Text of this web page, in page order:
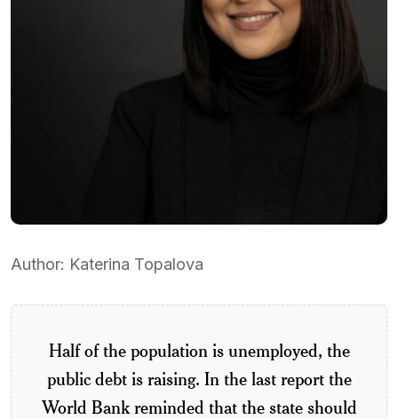
Аuthor: Katerina Topalova
Half of the population is unemployed, the
public debt is raising. In the last report the
World Bank reminded that the state should